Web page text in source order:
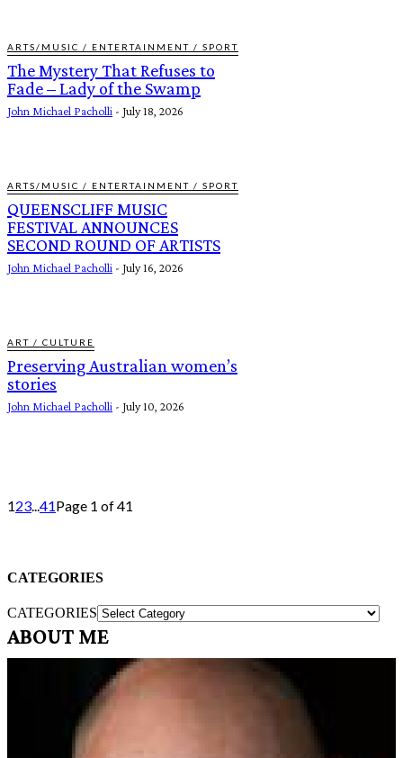
ARTS/MUSIC / ENTERTAINMENT / SPORT
The Mystery That Refuses to
Fade – Lady of the Swamp
John Michael Pacholli - July 18, 2026
ARTS/MUSIC / ENTERTAINMENT / SPORT
QUEENSCLIFF MUSIC
FESTIVAL ANNOUNCES
SECOND ROUND OF ARTISTS
John Michael Pacholli - July 16, 2026
ART / CULTURE
Preserving Australian women’s
stories
John Michael Pacholli - July 10, 2026
123 41Page 1 of 41
CATEGORIES
CATEGORIES
ABOUT ME